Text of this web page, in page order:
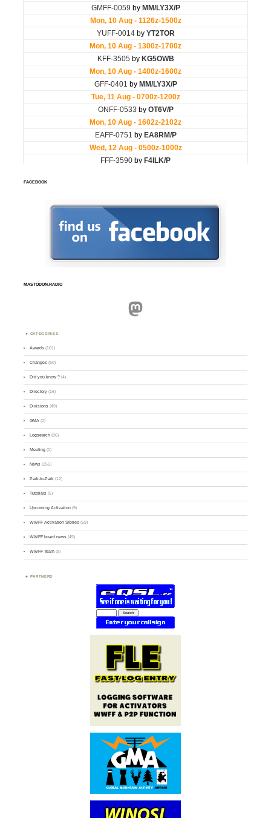
FACEBOOK
MASTODON.RADIO
Mastodon
CATEGORIES
Awards (101)
Changes (50)
Did you know ? (4)
Directory (16)
Divisions (49)
GMA (2)
Logsearch (86)
Meeting (1)
News (255)
Park-to-Park (12)
Tutorials (5)
Upcoming Activation (9)
WWFF Activation Stories (59)
WWFF board news (45)
WWFF Team (9)
PARTNERS